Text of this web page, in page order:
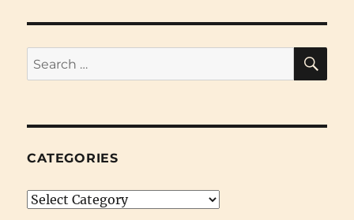
Search
for:
CATEGORIES
Categories